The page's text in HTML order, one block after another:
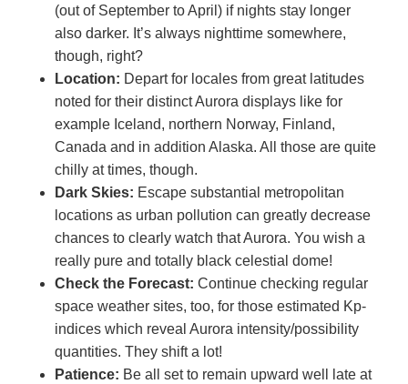
(out of September to April) if nights stay longer
also darker. It’s always nighttime somewhere,
though, right?
Location: Depart for locales from great latitudes
noted for their distinct Aurora displays like for
example Iceland, northern Norway, Finland,
Canada and in addition Alaska. All those are quite
chilly at times, though.
Dark Skies: Escape substantial metropolitan
locations as urban pollution can greatly decrease
chances to clearly watch that Aurora. You wish a
really pure and totally black celestial dome!
Check the Forecast: Continue checking regular
space weather sites, too, for those estimated Kp-
indices which reveal Aurora intensity/possibility
quantities. They shift a lot!
Patience: Be all set to remain upward well late at